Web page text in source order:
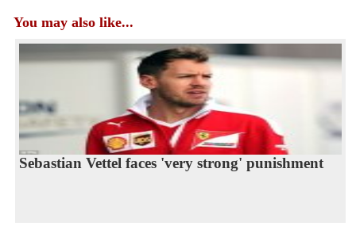
You may also like...
Sebastian Vettel faces 'very strong' punishment